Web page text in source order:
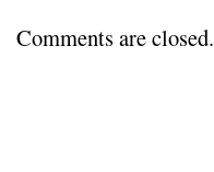
details…
Comments are closed.